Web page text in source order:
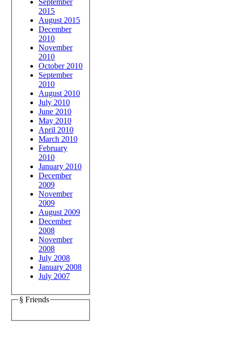
2015
August 2015
December
2010
November
2010
October 2010
September
2010
August 2010
July 2010
June 2010
May 2010
April 2010
March 2010
February
2010
January 2010
December
2009
November
2009
August 2009
December
2008
November
2008
July 2008
January 2008
July 2007
§ Friends